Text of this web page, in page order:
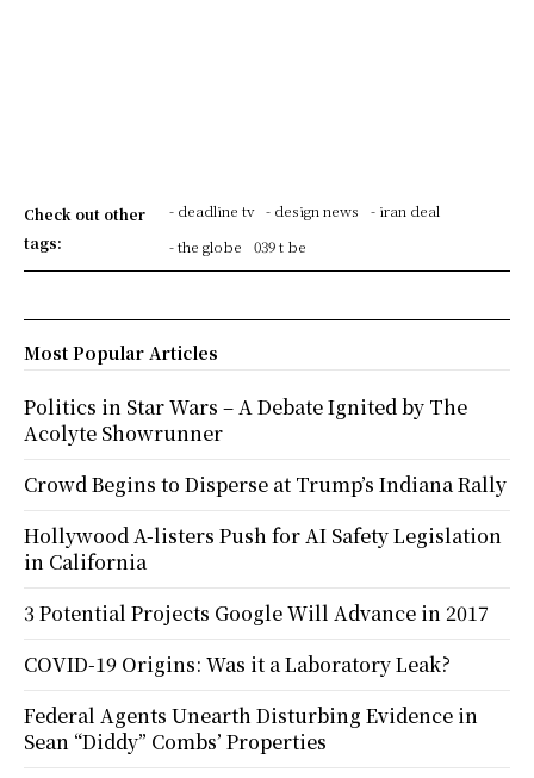
Check out other
tags:
- deadline tv - design news
- iran deal
- the globe
039 t be
Most Popular Articles
Politics in Star Wars – A Debate Ignited by The
Acolyte Showrunner
Crowd Begins to Disperse at Trump’s Indiana Rally
Hollywood A-listers Push for AI Safety Legislation
in California
3 Potential Projects Google Will Advance in 2017
COVID-19 Origins: Was it a Laboratory Leak?
Federal Agents Unearth Disturbing Evidence in
Sean “Diddy” Combs’ Properties